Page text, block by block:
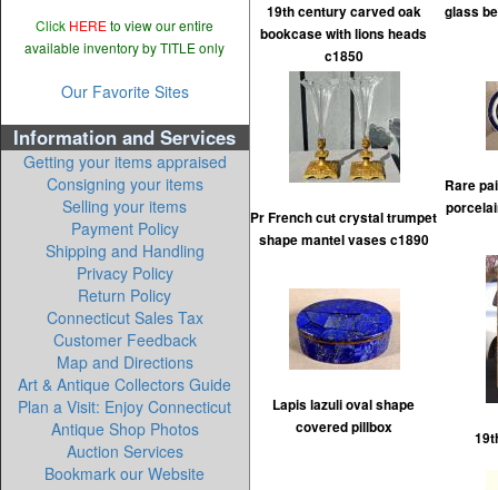
Click HERE to view our entire
available inventory by TITLE only
Our Favorite Sites
Information and Services
Getting your items appraised
Consigning your items
Selling your items
Payment Policy
Shipping and Handling
Privacy Policy
Return Policy
Connecticut Sales Tax
Customer Feedback
Map and Directions
Art & Antique Collectors Guide
Plan a Visit: Enjoy Connecticut
Antique Shop Photos
Auction Services
Bookmark our Website
19th century carved oak
bookcase with lions heads
c1850
glass
Pr French cut crystal trumpet
shape mantel vases c1890
Rare
Lapis lazuli oval shape
covered pillbox